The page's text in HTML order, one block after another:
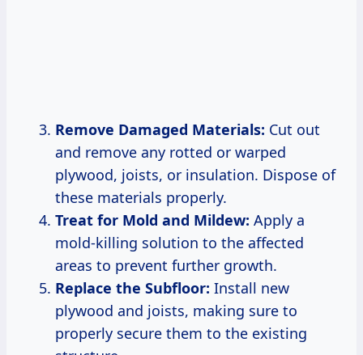
Remove Damaged Materials: Cut out
and remove any rotted or warped
plywood, joists, or insulation. Dispose of
these materials properly.
Treat for Mold and Mildew: Apply a
mold-killing solution to the affected
areas to prevent further growth.
Replace the Subfloor: Install new
plywood and joists, making sure to
properly secure them to the existing